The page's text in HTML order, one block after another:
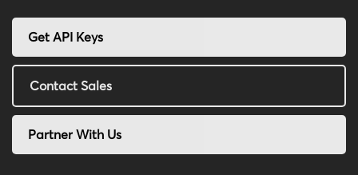
Get API Keys
Contact Sales
Partner With Us